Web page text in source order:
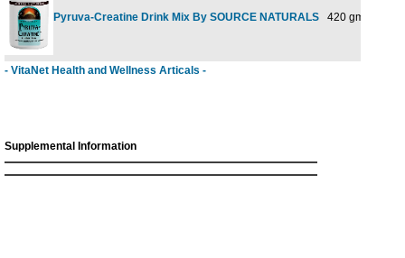
Pyruva-Creatine Drink Mix By SOURCE NATURALS 420 gm
- VitaNet Health and Wellness Articals -
Supplemental Information